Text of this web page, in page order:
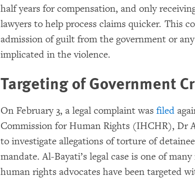
half years for compensation, and only
lawyers to help process claims quicker. This
admission of guilt from the government or
implicated in the violence.
Targeting of Government
On February 3, a legal complaint wasfiled
Commission for Human Rights (IHCHR), Dr
to investigate allegations of torture of
mandate. Al-Bayati’s legal case is one of
human rights advocates have been targeted